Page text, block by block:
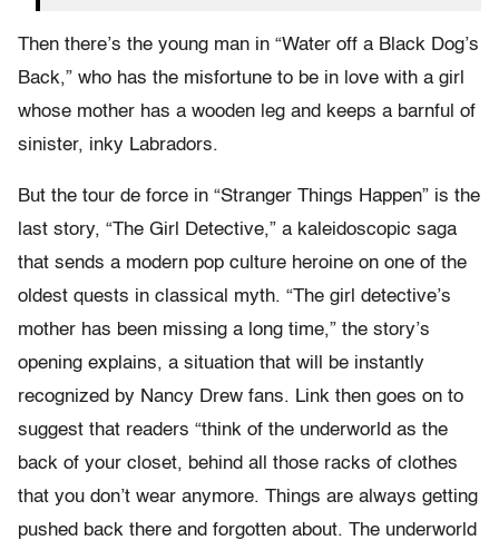
Then there’s the young man in “Water off a Black Dog’s
Back,” who has the misfortune to be in love with a girl
whose mother has a wooden leg and keeps a barnful of
sinister, inky Labradors.
But the tour de force in “Stranger Things Happen” is the
last story, “The Girl Detective,” a kaleidoscopic saga
that sends a modern pop culture heroine on one of the
oldest quests in classical myth. “The girl detective’s
mother has been missing a long time,” the story’s
opening explains, a situation that will be instantly
recognized by Nancy Drew fans. Link then goes on to
suggest that readers “think of the underworld as the
back of your closet, behind all those racks of clothes
that you don’t wear anymore. Things are always getting
pushed back there and forgotten about. The underworld